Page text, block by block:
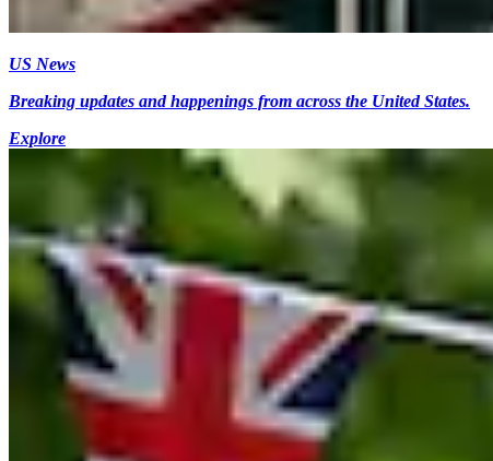
US News
Breaking updates and happenings from across the United States.
Explore